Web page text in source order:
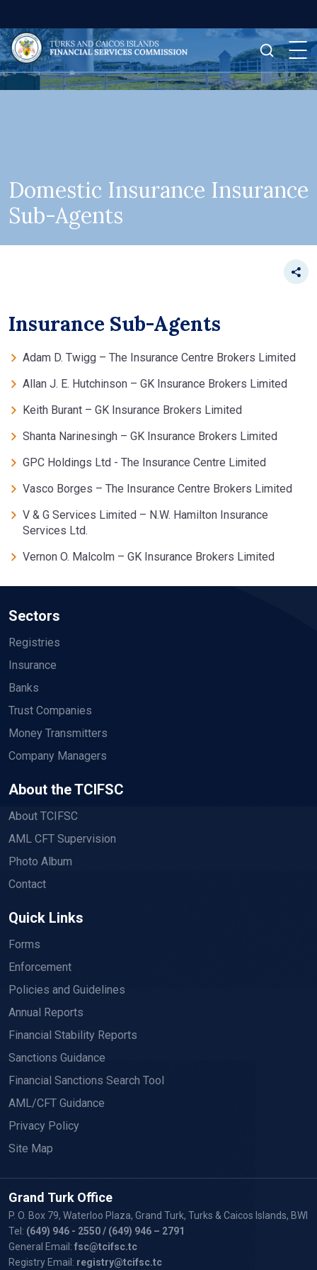
Domestic Insurance Insurance
Sub-Agents
Insurance Sub-Agents
Adam D. Twigg – The Insurance Centre Brokers Limited
Allan J. E. Hutchinson – GK Insurance Brokers Limited
Keith Burant – GK Insurance Brokers Limited
Shanta Narinesingh – GK Insurance Brokers Limited
GPC Holdings Ltd - The Insurance Centre Limited
Vasco Borges – The Insurance Centre Brokers Limited
V & G Services Limited – N.W. Hamilton Insurance
Services Ltd.
Vernon O. Malcolm – GK Insurance Brokers Limited
Sectors
Registries
Insurance
Banks
Trust Companies
Money Transmitters
Company Managers
About the TCIFSC
About TCIFSC
AML CFT Supervision
Photo Album
Contact
Quick Links
Forms
Enforcement
Policies and Guidelines
Annual Reports
Financial Stability Reports
Sanctions Guidance
Financial Sanctions Search Tool
AML/CFT Guidance
Privacy Policy
Site Map
Grand Turk Office
P. O. Box 79, Waterloo Plaza, Grand Turk, Turks & Caicos Islands, BWI
Tel: (649) 946 - 2550/ (649) 946 – 2791
General Email: fsc@tcifsc.tc
Registry Email: registry@tcifsc.tc